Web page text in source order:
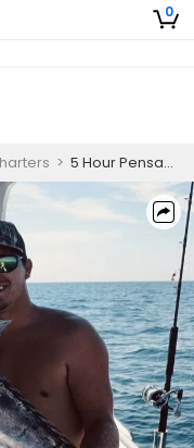
0
> 5 Hour Pensacola Deep Sea Fishing Trip